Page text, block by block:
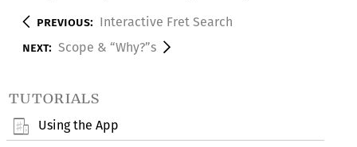
tutorials
Using the App
previous: Interactive Fret Search
next: Scope & “Why?”s